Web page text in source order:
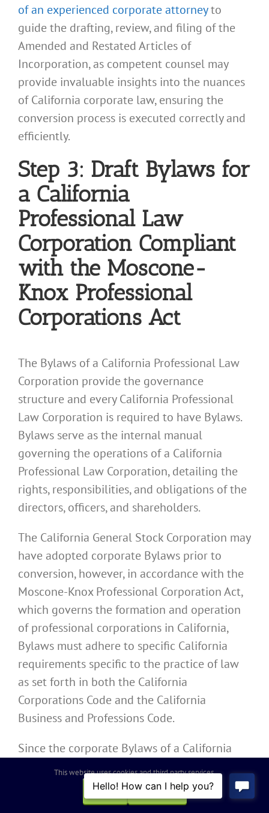
of an experienced corporate attorneyto
guide the drafting, review, and filing of the
Amended and Restated Articles of
Incorporation, as competent counsel may
provide invaluable insights into the nuances
of California corporate law, ensuring the
conversion process is executed correctly and
efficiently.
Step 3: Draft Bylaws for
a California
Professional Law
Corporation Compliant
with the Moscone-
Knox Professional
Corporations Act
The Bylaws of a California Professional Law
Corporation provide the governance
structure and every California Professional
Law Corporation is required to have Bylaws.
Bylaws serve as the internal manual
governing the operations of a California
Professional Law Corporation, detailing the
rights, responsibilities, and obligations of the
directors, officers, and shareholders.
The California General Stock Corporation may
have adopted corporate Bylaws prior to
conversion, however, in accordance with the
Moscone-Knox Professional Corporation Act,
which governs the formation and operation
of professional corporations in California,
Bylaws must adhere to specific California
requirements specific to the practice of law
as set forth in both the California
Corporations Code and the California
Business and Professions Code.
Since the corporate Bylaws of a California
Professional Law Corporation must contain
specific information unique to the profession
designated by the California Professional Law
This website uses cookies and third party services.
OK
REJECT